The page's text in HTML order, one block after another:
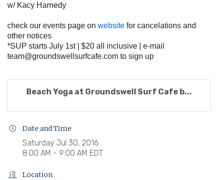
w/ Kacy Harnedy
check our events page on website for cancelations and
other notices
*SUP starts July 1st | $20 all inclusive | e-mail
team@groundswellsurfcafe.com to sign up
Beach Yoga at Groundswell Surf Cafe b...
Date and Time
Saturday Jul 30, 2016
8:00 AM - 9:00 AM EDT
Location